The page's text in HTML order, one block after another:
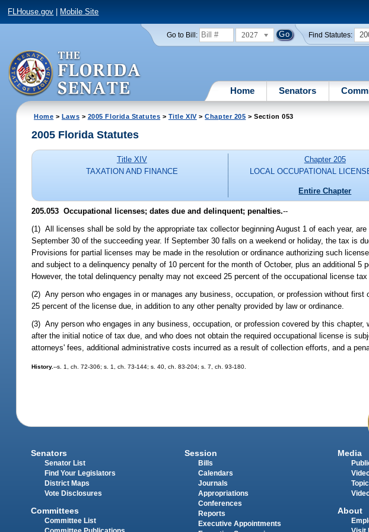
FLHouse.gov Mobile Site
Go to Bill: 2027 Find Statutes:
Home Senators
Home > Laws > 2005 Florida Statutes > Title XIV>Chapter 205 > Section 053
2005 Florida Statutes
Title XIV
TAXATION AND FINANCE
Chapter 205
LOCAL OCCUPATIONAL
Entire Chapter
205.053 Occupational licenses; dates due and delinquent; penalties.--
(1) All licenses shall be sold by the appropriate tax collector beginning August 1 of each year,
September 30 of the succeeding year. If September 30 falls on a weekend or holiday, the tax is
Provisions for partial licenses may be made in the resolution or ordinance authorizing such
and subject to a delinquency penalty of 10 percent for the month of October, plus an additional 5
However, the total delinquency penalty may not exceed 25 percent of the occupational license
(2) Any person who engages in or manages any business, occupation, or profession without
25 percent of the license due, in addition to any other penalty provided by law or ordinance.
(3) Any person who engages in any business, occupation, or profession covered by this
after the initial notice of tax due, and who does not obtain the required occupational license is
attorneys' fees, additional administrative costs incurred as a result of collection efforts, and a
History.--s. 1, ch. 72-306; s. 1, ch. 73-144; s. 40, ch. 83-204; s. 7, ch. 93-180.
Senators
Senator List
Find Your Legislators
District Maps
Vote Disclosures
Committees
Committee List
Session
Bills
Calendars
Journals
Appropriations
Conferences
Reports
Executive Appointments
Media
About